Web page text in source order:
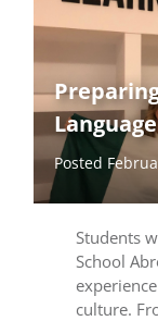
Posted
Students
School
culture.